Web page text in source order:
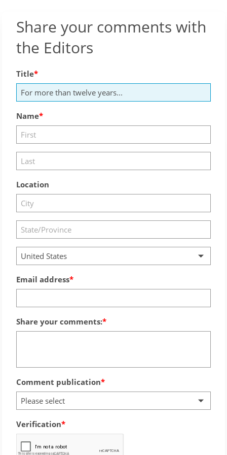
Share your comments with
the Editors
Title
Name
Location
United States
Email address
Share your comments:
Comment publication
Please select
Verification